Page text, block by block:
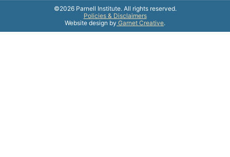
©2026 Parnell Institute. All rights reserved.
Policies & Disclaimers
Website design by Garnet Creative.